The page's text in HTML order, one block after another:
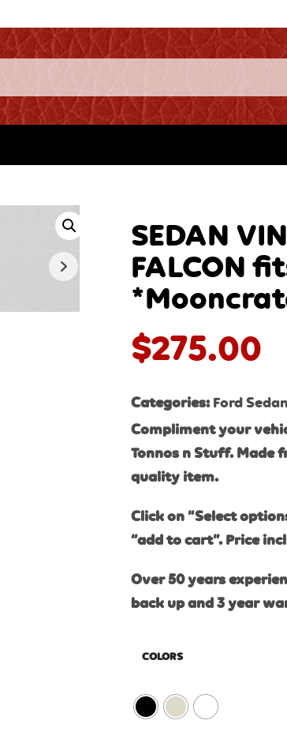
SEDAN
FALCON
$275.00
Categories: Ford
Compliment your
Tonnos n Stuff. Made
quality item.
Click on “Select
“add to cart”. Price
Over 50 years
back up and 3 year
COLORS